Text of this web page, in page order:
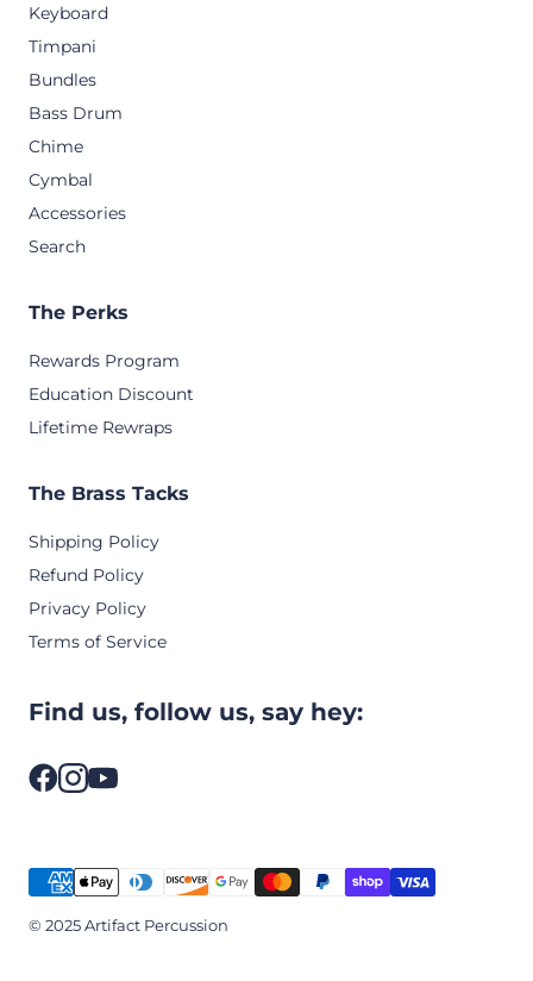
Keyboard
Timpani
Bundles
Bass Drum
Chime
Cymbal
Accessories
Search
The Perks
Rewards Program
Education Discount
Lifetime Rewraps
The Brass Tacks
Shipping Policy
Refund Policy
Privacy Policy
Terms of Service
Find us, follow us, say hey:
© 2025 Artifact Percussion